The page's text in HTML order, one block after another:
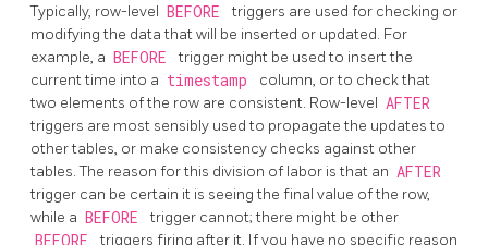
Typically, row-level BEFORE
triggers are used for checking or
modifying the data that will be inserted or updated. For
example, a BEFORE
trigger might be used to insert the
current time into a timestamp
column, or to check that
two elements of the row are consistent. Row-level AFTER
triggers are most sensibly used to propagate the updates to
other tables, or make consistency checks against other
tables. The reason for this division of labor is that an AFTER
trigger can be certain it is seeing the final value of the row,
while a BEFORE trigger cannot; there might be other
BEFORE
triggers firing after it. If you have no specific reason